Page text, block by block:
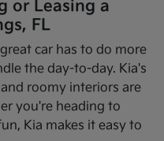
or Leasing a
FL
car has to do more
the day-to-day. Kia's
roomy interiors are
you're heading to
Kia makes it easy to